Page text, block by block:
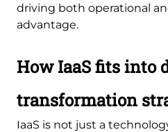
driving both operational
advantage.
How IaaS fits into
transformation
IaaS is not just a